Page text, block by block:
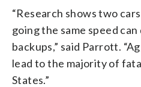
“Research shows two
going the same speed
backups,” said Parrott.
lead to the majority of
States.”